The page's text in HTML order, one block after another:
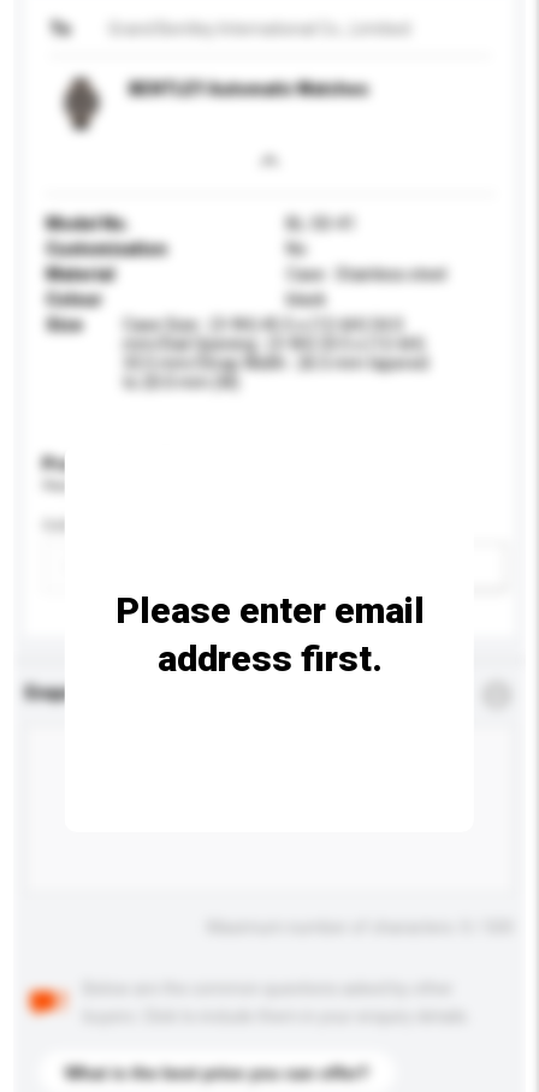
To
BENTLEY Automatic Watches
Model No.
BL-50-41
Customisation
No
Material
Case : Stainless steel
Colour
black
Size
Case Size : (3-9H) 45.5 x (12-6H) 54.0
mm/Dial Opening : (3-9H) 33.5 x (12-6H)
33.5 mm/Strap Width : 26.5 mm tapered
Product Specifications
Enquiry Details
What is the best price you can offer?
Please enter email
address first.